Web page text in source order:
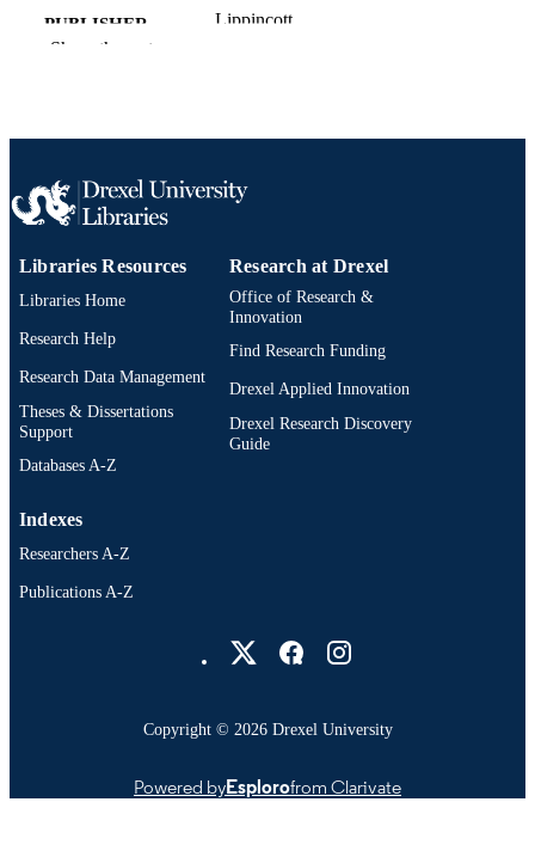
PUBLISHER Lippincott
English
ACADEMIC
UNIT
Pediatrics
SCOPUS ID 2-s2.0-77749264203
IDENTIFIER
991020785753004721
Show the rest
Libraries Resources
Libraries Home
Research Help
Research Data Management
Theses & Dissertations
Support
Databases A-Z
Research at Drexel
Office of Research &
Innovation
Find Research Funding
Drexel Applied Innovation
Drexel Research Discovery
Guide
Indexes
Researchers A-Z
Publications A-Z
Copyright © 2026 Drexel University
Powered byEsplorofrom Clarivate